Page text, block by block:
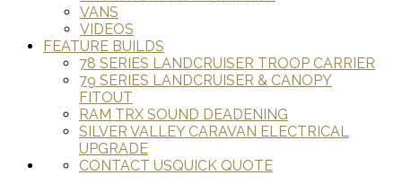
VANS
VIDEOS
FEATURE BUILDS
78 SERIES LANDCRUISER TROOP CARRIER
79 SERIES LANDCRUISER & CANOPY
FITOUT
RAM TRX SOUND DEADENING
SILVER VALLEY CARAVAN ELECTRICAL
UPGRADE
QUICK QUOTE
CONTACT US